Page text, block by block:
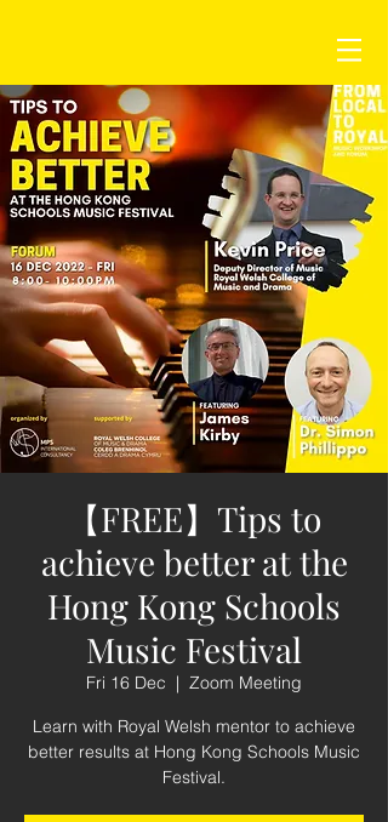
【FREE】Tips to
achieve better at the
Hong Kong Schools
Music Festival
Fri 16 Dec
  |
Zoom Meeting
Learn with Royal Welsh mentor to achieve
better results at Hong Kong Schools Music
Festival.